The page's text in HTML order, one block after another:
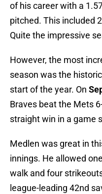
of his career with a
pitched. This included
Quite the impressive
However, the most
season was the
start of the year. On
Braves beat the Mets
straight win in a game
Medlen was great in
innings. He allowed
walk and four
league-leading 42nd